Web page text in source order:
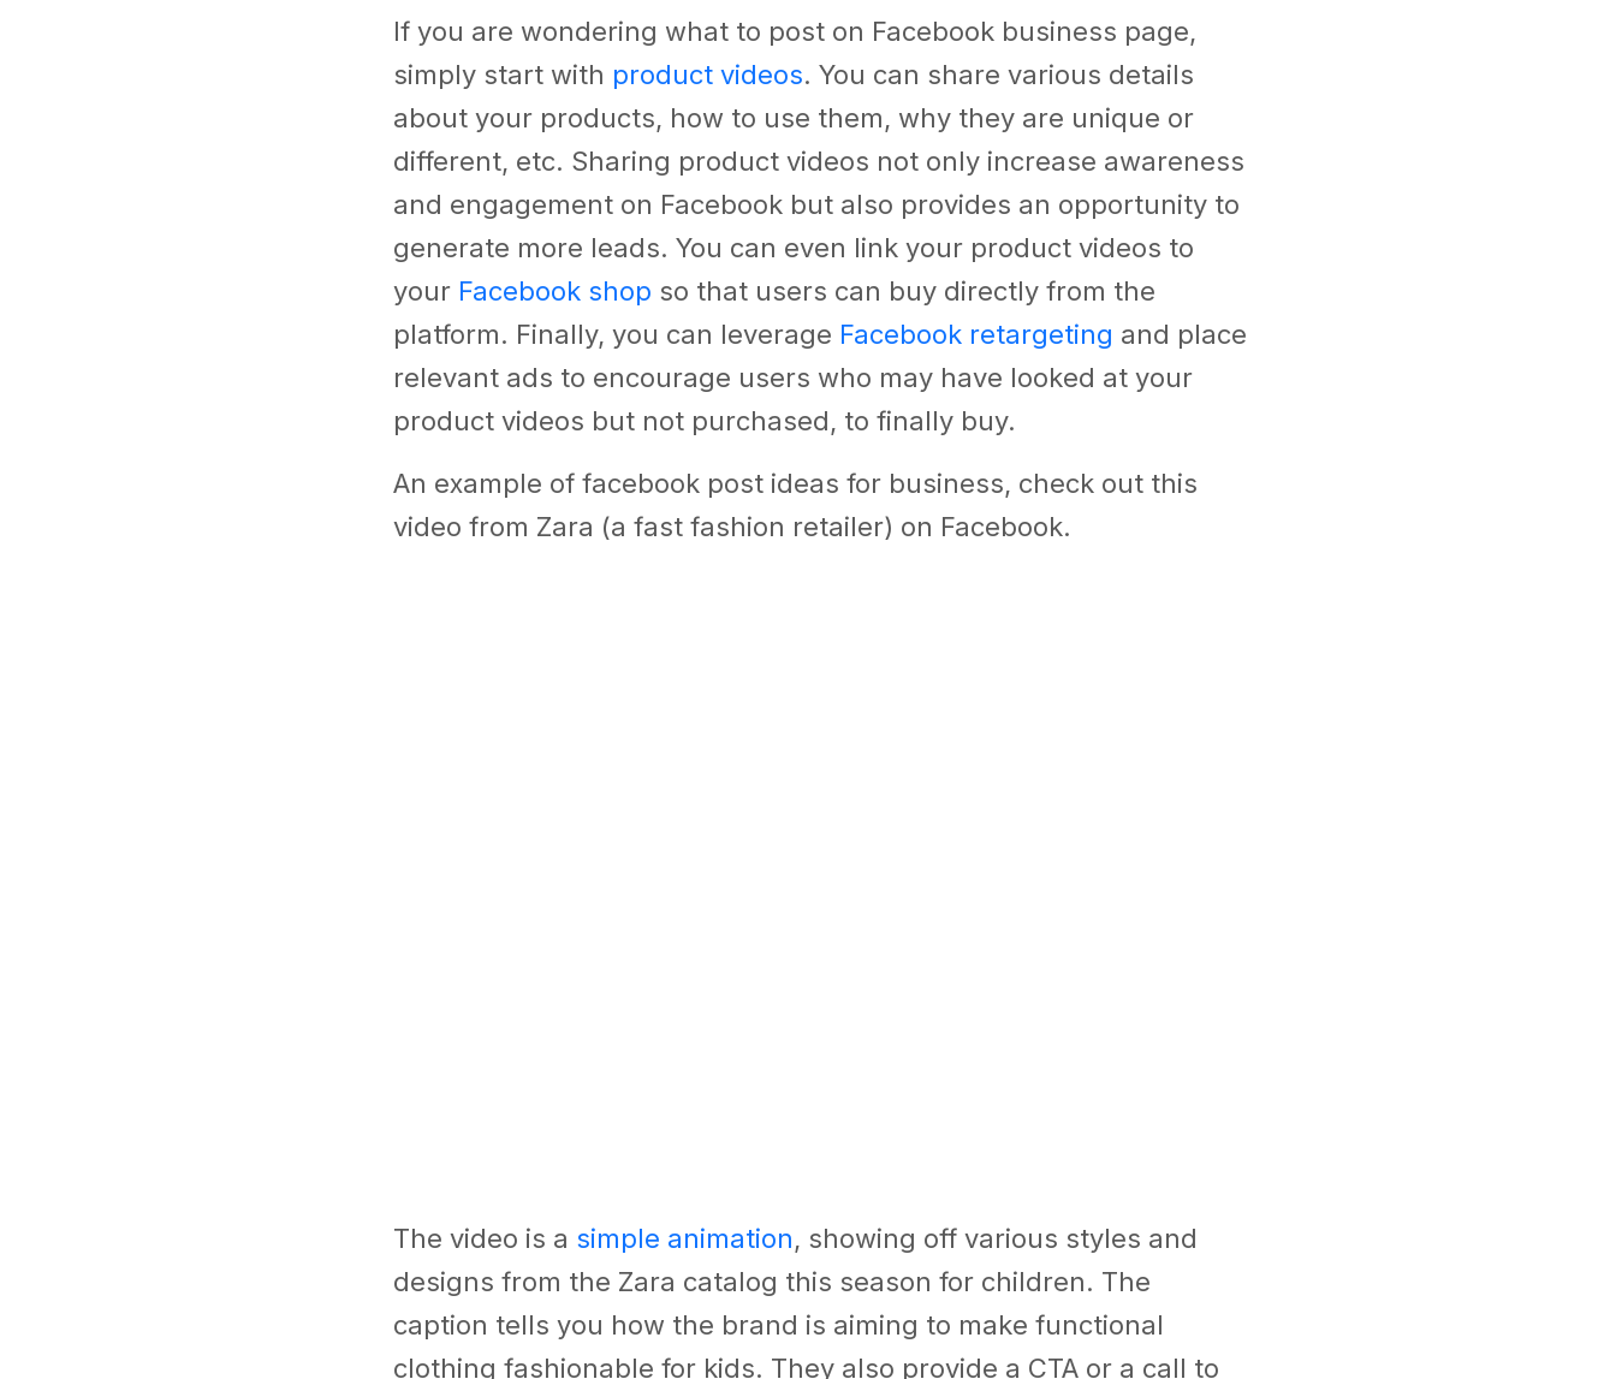
If you are wondering what to post on Facebook business page,
simply start with product videos. You can share various details
about your products, how to use them, why they are unique or
different, etc. Sharing product videos not only increase awareness
and engagement on Facebook but also provides an opportunity to
generate more leads. You can even link your product videos to
your Facebook shop so that users can buy directly from the
platform. Finally, you can leverage Facebook retargeting and place
relevant ads to encourage users who may have looked at your
product videos but not purchased, to finally buy.
An example of facebook post ideas for business, check out this
video from Zara (a fast fashion retailer) on Facebook.
The video is a simple animation, showing off various styles and
designs from the Zara catalog this season for children. The
caption tells you how the brand is aiming to make functional
clothing fashionable for kids. They also provide a CTA or a call to